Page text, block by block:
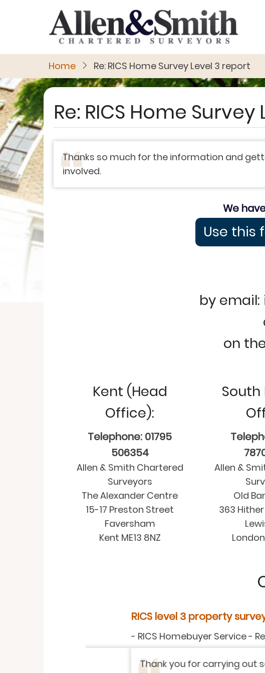
Home Re: RICS Home Survey Level 3 report
Re: RICS Home
Thanks so much for the information and
involved.
We
Use this
by
on
Kent (Head
Office):
Telephone: 01795
506354
Allen & Smith Chartered
Surveyors
The Alexander Centre
15-17 Preston Street
Faversham
Kent ME13 8NZ
South
Allen &
Old
363
London
RICS level 3 property survey near
RICS Homebuyer Service-Reading,
Thank you for carrying out so